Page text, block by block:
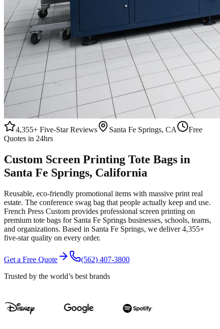
4,355+ Five-Star Reviews Santa Fe Springs, CA
Free
Quotes in 24hrs
Custom Screen Printing Tote Bags in
Santa Fe Springs, California
Reusable, eco-friendly promotional items with massive print real
estate. The conference swag bag that people actually keep and use.
French Press Custom provides professional screen printing on
premium tote bags for Santa Fe Springs businesses, schools, teams,
and organizations. Based in Santa Fe Springs, we deliver4,355+
five-star quality on every order.
Get a Free Quote
(562) 407-3800
Trusted by the world’s best brands